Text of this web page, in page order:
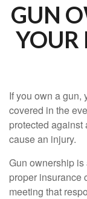
GUN
YOUR
If you own a gun,
covered in the
protected
cause an injury.
Gun ownership
proper insurance
meeting that